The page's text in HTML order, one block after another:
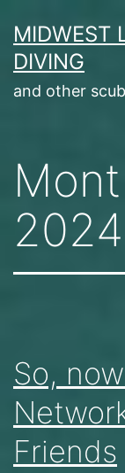
to
content
MIDWEST
DIVING
and other
2024
So,
Friends